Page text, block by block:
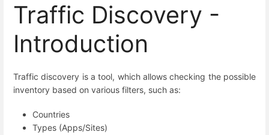
Traffic Discovery -
Introduction
Traffic discovery is a tool, which allows checking the possible
inventory based on various filters, such as:
Countries
Types (Apps/Sites)